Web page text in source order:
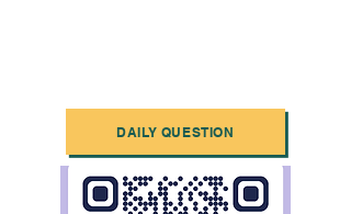
DAILY QUESTION